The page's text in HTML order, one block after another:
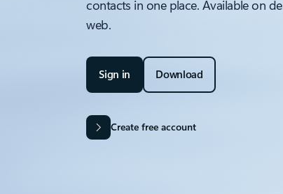
contacts in one place. Available on
web.
Sign in Download
Create free account